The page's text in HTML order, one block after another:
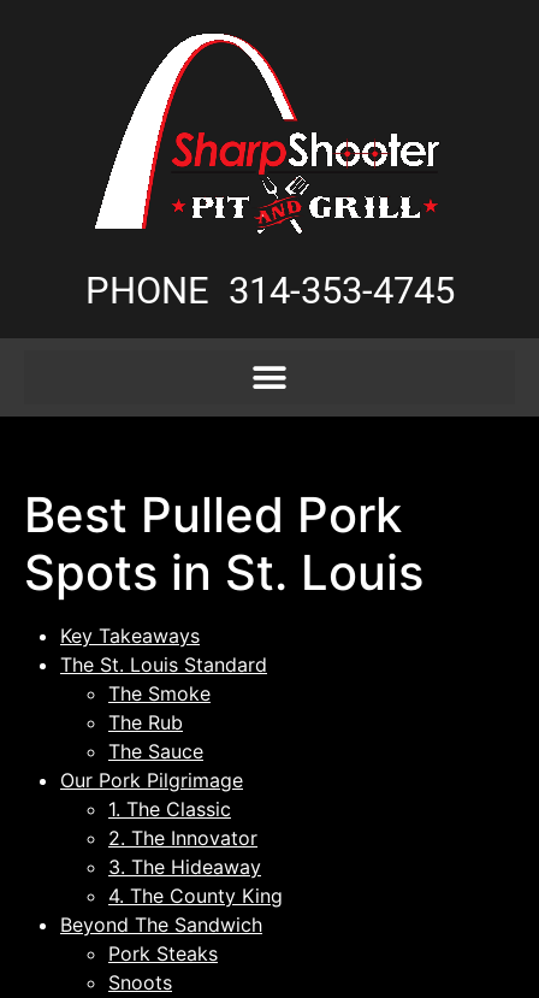
PHONE 314-353-4745
Best Pulled Pork
Spots in St. Louis
Key Takeaways
The St. Louis Standard
The Smoke
The Rub
The Sauce
Our Pork Pilgrimage
1. The Classic
2. The Innovator
3. The Hideaway
4. The County King
Beyond The Sandwich
Pork Steaks
Snoots